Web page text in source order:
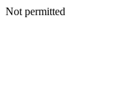
Not permitted